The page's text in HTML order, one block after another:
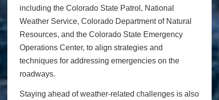
including the Colorado State Patrol, National
Weather Service, Colorado Department of Natural
Resources, and the Colorado State Emergency
Operations Center, to align strategies and
techniques for addressing emergencies on the
roadways.
Staying ahead of weather-related challenges is also